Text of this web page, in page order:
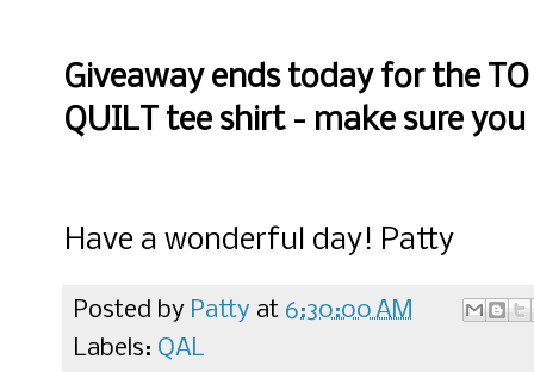
Giveaway ends today for the TO
QUILT tee shirt - make sure
Have a wonderful day! Patty
Posted by Patty at 6:30:00 AM
Labels: QAL